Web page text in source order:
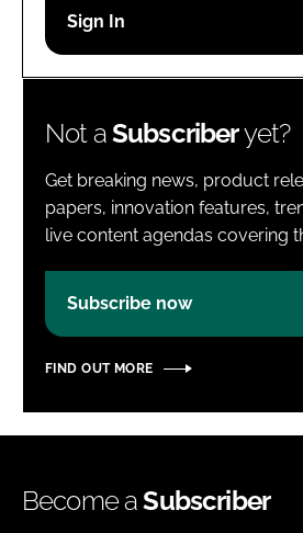
Password
Not aSubscriberyet?
Get breaking news, product
papers, innovation features,
live content agendas covering
Subscribe now
FIND OUT MORE
Become aSubscriber